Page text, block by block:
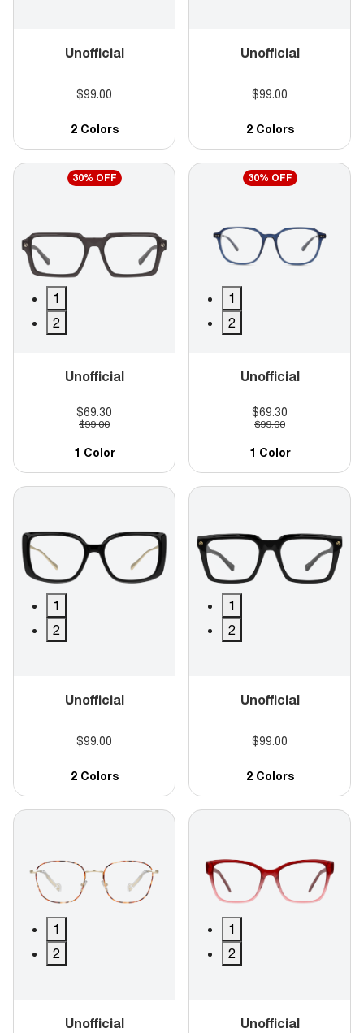
Unofficial
$99.00
2 Colors
Unofficial
$99.00
2 Colors
30% OFF
1
2
Unofficial
$69.30
$99.00
1 Color
30% OFF
1
2
Unofficial
$69.30
$99.00
1 Color
1
2
Unofficial
$99.00
2 Colors
1
2
Unofficial
$99.00
2 Colors
1
2
Unofficial
1
2
Unofficial